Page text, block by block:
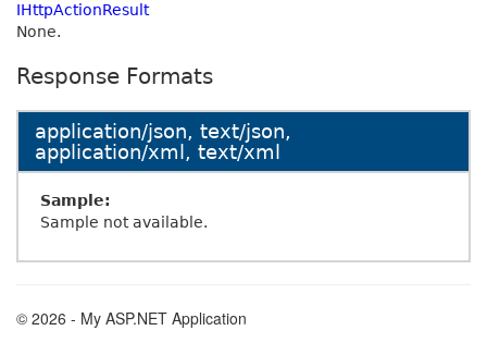
IHttpActionResult
None.
Response Formats
application/json, text/json,
application/xml, text/xml
Sample:
Sample not available.
© 2026 - My ASP.NET Application